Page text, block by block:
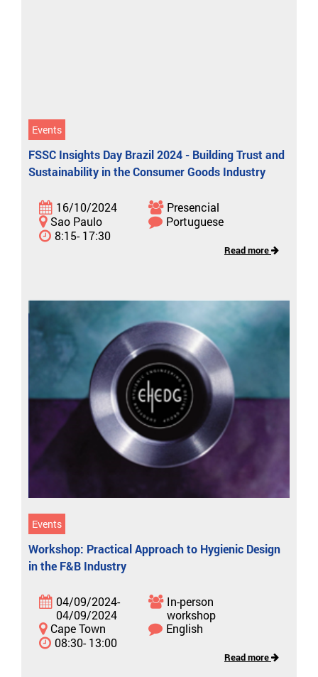
Events
FSSC Insights Day Brazil 2024 - Building Trust and
Sustainability in the Consumer Goods Industry
16/10/2024
Presencial
Sao Paulo
Portuguese
8:15- 17:30
Read more
Events
Workshop: Practical Approach to Hygienic Design
in the F&B Industry
04/09/2024-
04/09/2024
In-person
workshop
Cape Town
English
08:30- 13:00
Read more